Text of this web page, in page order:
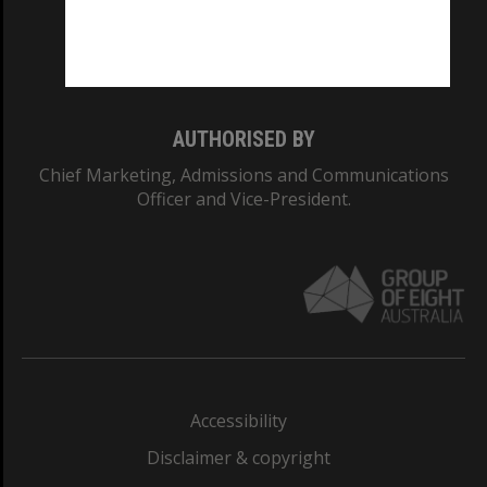
AUTHORISED BY
Chief Marketing, Admissions and Communications
Officer and Vice-President.
Accessibility
Disclaimer & copyright